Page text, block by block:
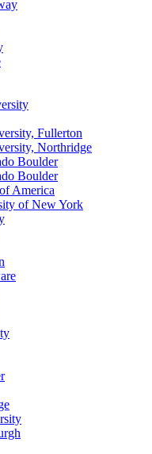
Fullerton
Northridge
Boulder
Boulder
America
of New York